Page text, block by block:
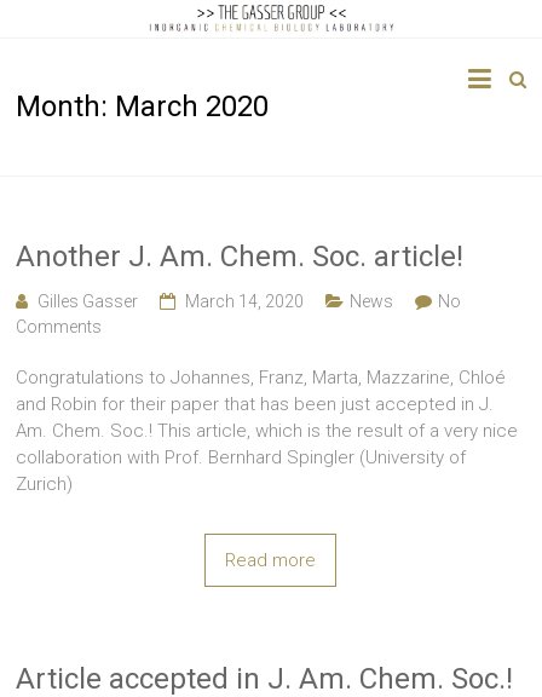
Gasser
Biology
Month: March 2020
Another J. Am. Chem. Soc. article!
Gilles Gasser March 14, 2020 News
No
Comments
Congratulations to Johannes, Franz, Marta, Mazzarine, Chloé
and Robin for their paper that has been just accepted in J.
Am. Chem. Soc.! This article, which is the result of a very nice
collaboration with Prof. Bernhard Spingler (University of
Zurich)
Read more
Article accepted in J. Am. Chem. Soc.!